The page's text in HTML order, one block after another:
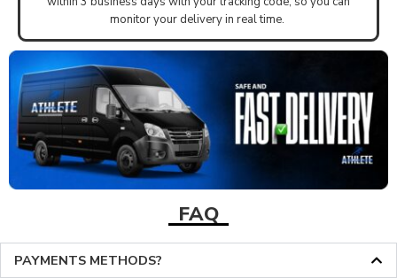
monitor your delivery in real time.
FAQ
PAYMENTS METHODS?